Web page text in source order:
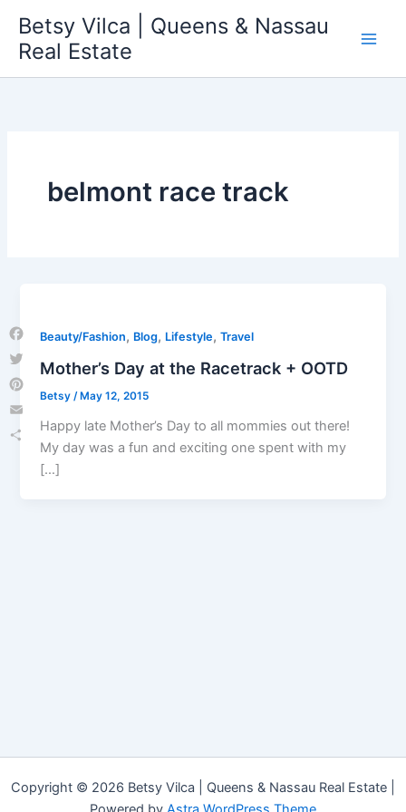
content
Betsy Vilca | Queens & Nassau
Real Estate
belmont race track
Beauty/Fashion, Blog, Lifestyle,Travel
Mother’s Day at the Racetrack + OOTD
Betsy /May 12, 2015
Happy late Mother’s Day to all mommies out there!
My day was a fun and exciting one spent with my
[…]
Copyright © 2026 Betsy Vilca | Queens & Nassau Real Estate |
Facebook
Twitter
Pinterest
Email
Share